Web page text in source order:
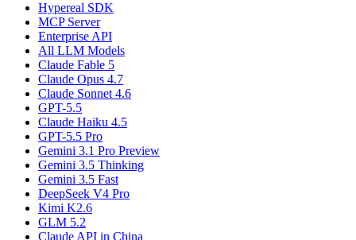
Hypereal SDK
MCP Server
Enterprise API
All LLM Models
Claude Fable 5
Claude Opus 4.7
Claude Sonnet 4.6
GPT-5.5
Claude Haiku 4.5
GPT-5.5 Pro
Gemini 3.1 Pro Preview
Gemini 3.5 Thinking
Gemini 3.5 Fast
DeepSeek V4 Pro
Kimi K2.6
GLM 5.2
Claude API in China